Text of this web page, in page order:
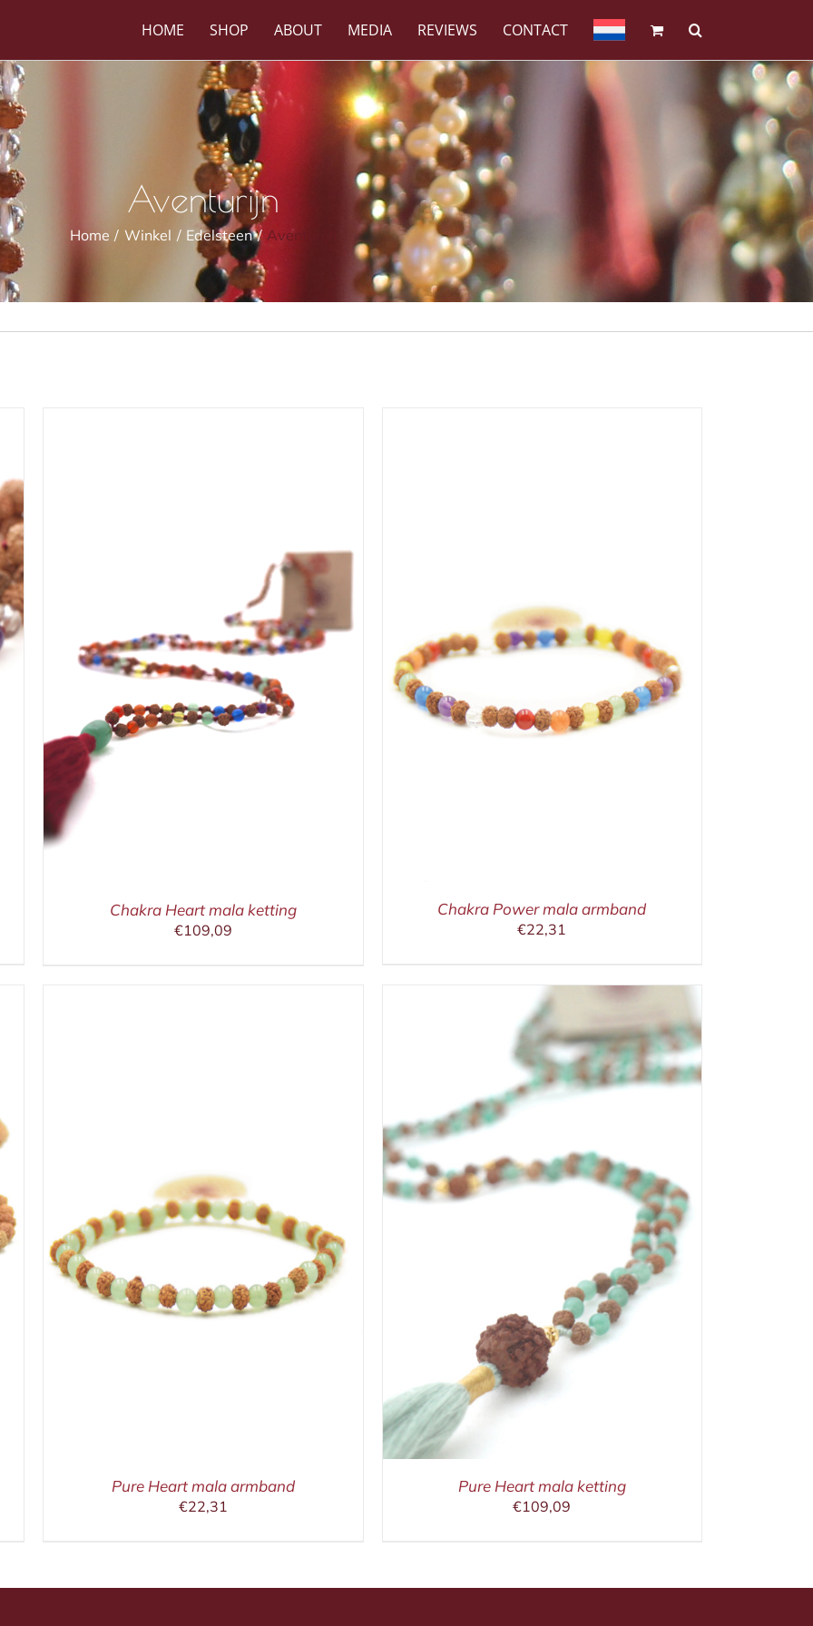
HOME SHOP ABOUT MEDIA REVIEWS CONTACT
Aventurijn
Home Winkel Edelsteen Aventurijn
Chakra Heart mala ketting
€109,09
IN WINKELMAND / DETAILS
Chakra Power mala armband
€22,31
Pure Heart mala armband
€22,31
IN WINKELMAND / DETAILS
Pure Heart mala ketting
€109,09